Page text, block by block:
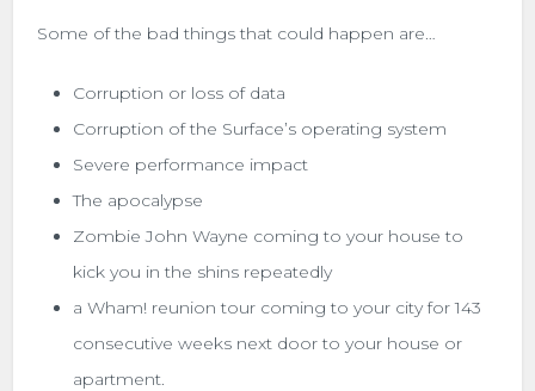
Some of the bad things that could happen are…
Corruption or loss of data
Corruption of the Surface’s operating system
Severe performance impact
The apocalypse
Zombie John Wayne coming to your house to
kick you in the shins repeatedly
a Wham! reunion tour coming to your city for 143
consecutive weeks next door to your house or
apartment.